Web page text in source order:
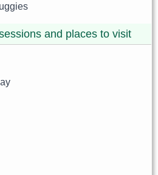
and places to visit